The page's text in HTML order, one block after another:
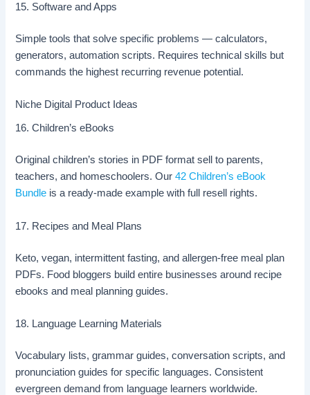
15. Software and Apps
Simple tools that solve specific problems — calculators,
generators, automation scripts. Requires technical skills but
commands the highest recurring revenue potential.
Niche Digital Product Ideas
16. Children’s eBooks
Original children’s stories in PDF format sell to parents,
teachers, and homeschoolers. Our42 Children’s eBook
Bundle is a ready-made example with full resell rights.
17. Recipes and Meal Plans
Keto, vegan, intermittent fasting, and allergen-free meal plan
PDFs. Food bloggers build entire businesses around recipe
ebooks and meal planning guides.
18. Language Learning Materials
Vocabulary lists, grammar guides, conversation scripts, and
pronunciation guides for specific languages. Consistent
evergreen demand from language learners worldwide.